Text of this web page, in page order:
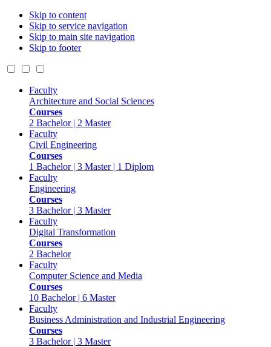
Skip to content
Skip to service navigation
Skip to main site navigation
Skip to footer
Faculty
Architecture and Social Sciences
Courses
2 Bachelor | 2 Master
Faculty
Civil Engineering
Courses
1 Bachelor | 3 Master | 1 Diplom
Faculty
Engineering
Courses
3 Bachelor | 3 Master
Faculty
Digital Transformation
Courses
2 Bachelor
Faculty
Computer Science and Media
Courses
10 Bachelor | 6 Master
Faculty
Business Administration and Industrial Engineering
Courses
3 Bachelor | 3 Master